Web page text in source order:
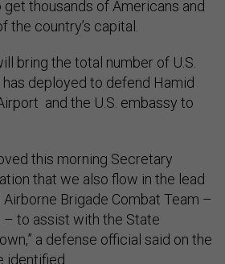
thousands of Americans and
the country’s capital.
bring the total number of U.S.
deployed to defend Hamid
and the U.S. embassy to
this morning Secretary
that we also flow in the lead
Brigade Combat Team –
– to assist with the State
a defense official said on the
identified.